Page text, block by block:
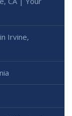
Irvine,